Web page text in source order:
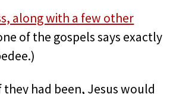
along with a few other
of the gospels says exactly
had been, Jesus would